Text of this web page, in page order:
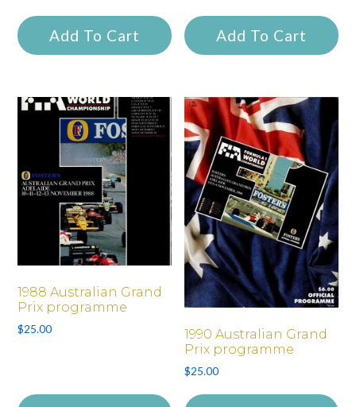
Add To Cart Add To Cart
1988 Australian Grand
Prix programme
$25.00
1990 Australian Grand
Prix programme
$25.00